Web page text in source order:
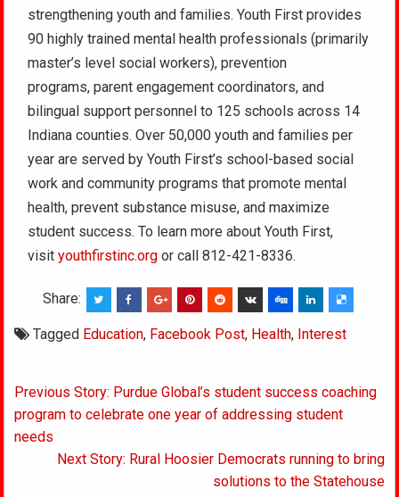
strengthening youth and families. Youth First provides
90 highly trained mental health professionals (primarily
master’s level social workers), prevention
programs, parent engagement coordinators, and
bilingual support personnel to 125 schools across 14
Indiana counties. Over 50,000 youth and families per
year are served by Youth First’s school-based social
work and community programs that promote mental
health, prevent substance misuse, and maximize
student success. To learn more about Youth First,
visityouthfirstinc.org or call 812-421-8336.
Share:
Tagged Education, Facebook Post, Health, Interest
Post
navigation
Previous Story: Purdue Global’s student success coaching
program to celebrate one year of addressing student
needs
Next Story: Rural Hoosier Democrats running to bring
solutions to the Statehouse